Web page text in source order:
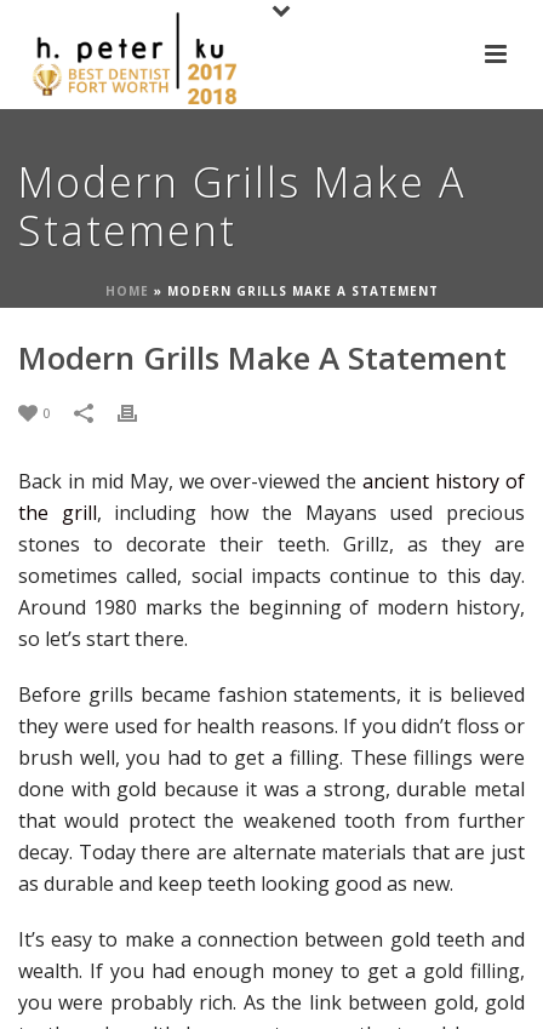
Modern Grills Make A
Statement
HOME » MODERN GRILLS MAKE A STATEMENT
Modern Grills Make A Statement
0
Back in mid May, we over-viewed theancient history of
the grill, including how the Mayans used precious
stones to decorate their teeth. Grillz, as they are
sometimes called, social impacts continue to this day.
Around 1980 marks the beginning of modern history,
so let’s start there.
Before grills became fashion statements, it is believed
they were used for health reasons. If you didn’t floss or
brush well, you had to get a filling. These fillings were
done with gold because it was a strong, durable metal
that would protect the weakened tooth from further
decay. Today there are alternate materials that are just
as durable and keep teeth looking good as new.
It’s easy to make a connection between gold teeth and
wealth. If you had enough money to get a gold filling,
you were probably rich. As the link between gold, gold